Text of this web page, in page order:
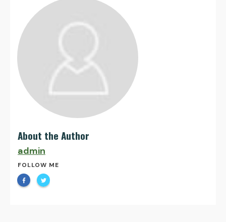
About the Author
admin
FOLLOW ME